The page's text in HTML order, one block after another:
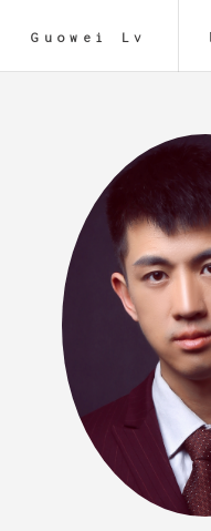
Guowei Lv